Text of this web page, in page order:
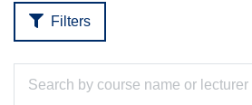
Filters